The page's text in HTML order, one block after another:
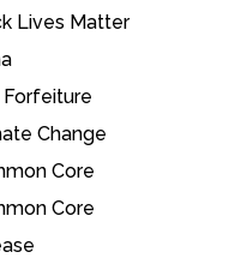
Lives Matter
Forfeiture
Change
Core
Core